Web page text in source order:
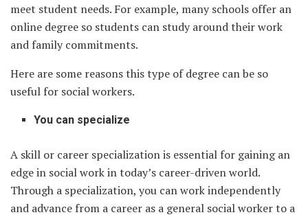
meet student needs. For example, many schools offer an
online degree so students can study around their work
and family commitments.
Here are some reasons this type of degree can be so
useful for social workers.
You can specialize
A skill or career specialization is essential for gaining an
edge in social work in today’s career-driven world.
Through a specialization, you can work independently
and advance from a career as a general social worker to a